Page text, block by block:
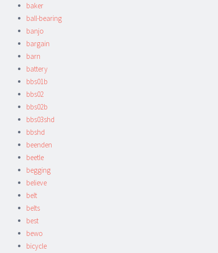
baker
ball-bearing
banjo
bargain
barn
battery
bbs01b
bbs02
bbs02b
bbs03shd
bbshd
beenden
beetle
begging
believe
belt
belts
best
bewo
bicycle